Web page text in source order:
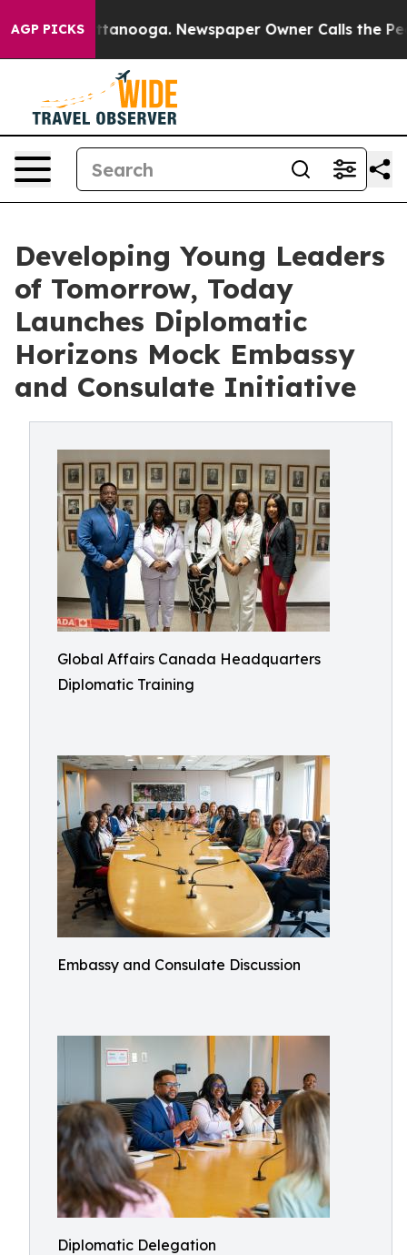
AGP PICKS
Chattanooga. Newspaper Owner Calls the People
Developing Young Leaders
of Tomorrow, Today
Launches Diplomatic
Horizons Mock Embassy
and Consulate Initiative
Global Affairs Canada Headquarters
Diplomatic Training
Embassy and Consulate Discussion
Diplomatic Delegation